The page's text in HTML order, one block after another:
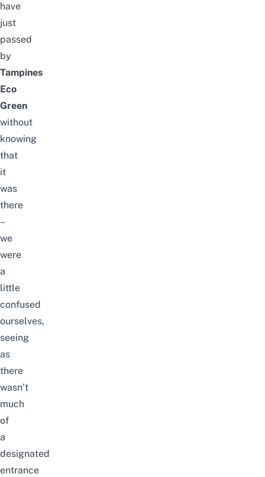
have
just
passed
by
Tampines
Eco
Green
without
knowing
that
it
was
there
–
we
were
a
little
confused
ourselves,
seeing
as
there
wasn’t
much
of
a
designated
entrance